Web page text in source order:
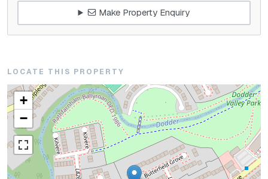
Make Property Enquiry
LOCATE THIS PROPERTY
+
−